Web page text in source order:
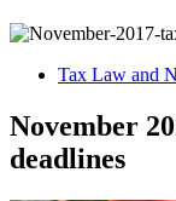
Tax Law and
November
deadlines